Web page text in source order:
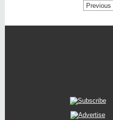
Previous